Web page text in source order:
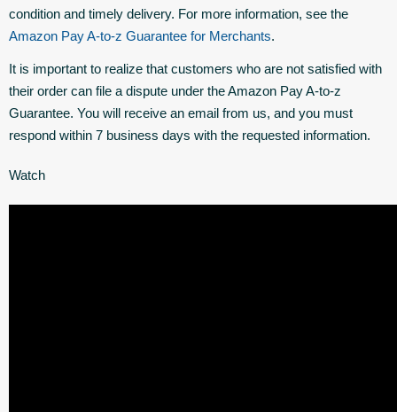
condition and timely delivery. For more information, see the
Amazon Pay A-to-z Guarantee for Merchants.
It is important to realize that customers who are not satisfied with
their order can file a dispute under the Amazon Pay A-to-z
Guarantee. You will receive an email from us, and you must
respond within 7 business days with the requested information.
Watch